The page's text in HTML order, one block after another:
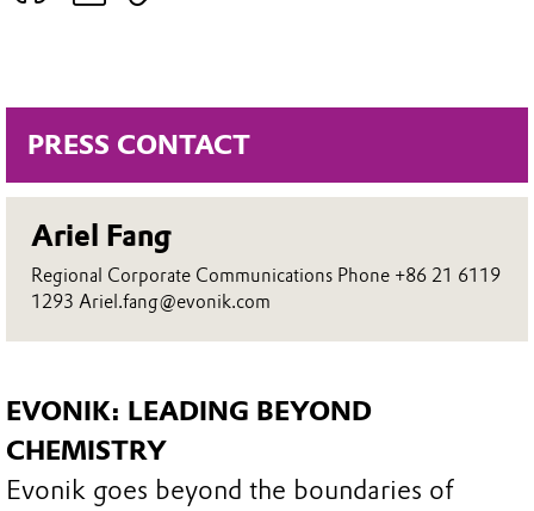
PRESS CONTACT
Ariel Fang
Regional Corporate Communications Phone +86 21 6119
1293 Ariel.fang@evonik.com
EVONIK: LEADING BEYOND
CHEMISTRY
Evonik goes beyond the boundaries of